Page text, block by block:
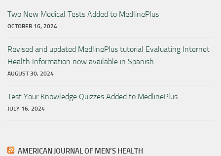
Two New Medical Tests Added to MedlinePlus
OCTOBER 16, 2024
Revised and updated MedlinePlus tutorial Evaluating Internet
Health Information now available in Spanish
AUGUST 30, 2024
Test Your Knowledge Quizzes Added to MedlinePlus
JULY 16, 2024
AMERICAN JOURNAL OF MEN’S HEALTH